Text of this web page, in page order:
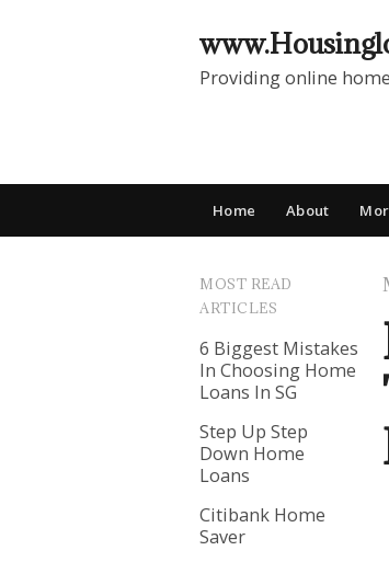
Providing online
Home About
MOST READ
ARTICLES
6 Biggest Mistakes
In Choosing Home
Loans In SG
Step Up Step
Down Home
Loans
Citibank Home
Saver